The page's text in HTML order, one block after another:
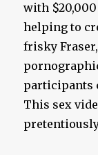
with
helping to
frisky
participants
This sex